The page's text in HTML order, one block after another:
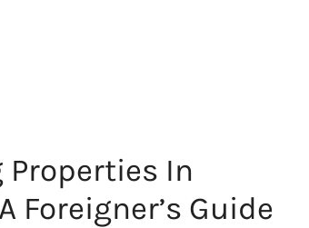
In
Foreigner’s Guide